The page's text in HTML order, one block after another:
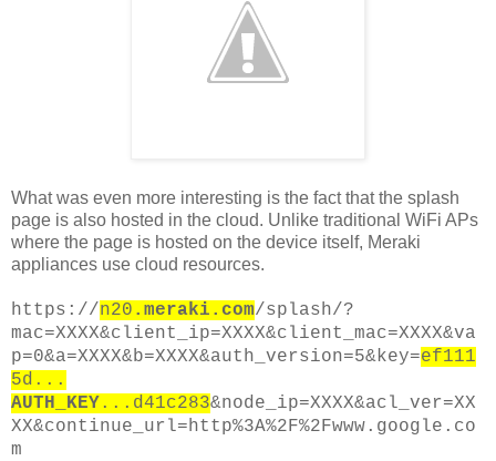
What was even more interesting is the fact that the splash
page is also hosted in the cloud. Unlike traditional WiFi APs
where the page is hosted on the device itself, Meraki
appliances use cloud resources.
https://n20 .meraki.com/splash/?
mac=XXXX&client_ip=XXXX&client_mac=XXXX&va
p=0&a=XXXX&b=XXXX&auth_version=5&key=ef111
5d...
AUTH_KEY ...d41c283&node_ip=XXXX&acl_ver=XX
XX&continue_url=http%3A%2F%2Fwww.google.co
m